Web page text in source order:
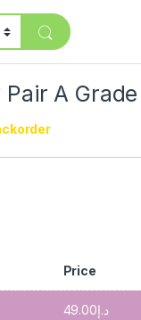
A Grade
Price
د.إ49.00